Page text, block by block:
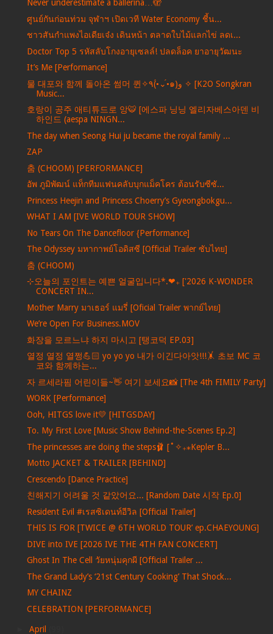
Never underestimate a ballerina…🫣
ศูนย์กันก่อนท่วม จุฬาฯ เปิดเวที Water Economy ชี้น...
ชาวสันกำแพงไอเดียเจ๋ง เดินหน้า ตลาดใบไม้แลกไข่ ลดเ...
Doctor Top 5 รหัสลับโกงอายุเซลล์! ปลดล็อค ยาอายุวัฒนะ
It’s Me [Performance]
물 대포와 함께 돌아온 썸머 퀸✧٩(•́⌄•́๑)و ✧ [K2O Songkran
Music...
호랑이 공주 애티튜드로 앙🐯 [에스파 닝닝 엘리자베스아덴 비
하인드 (aespa NINGN...
The day when Seong Hui ju became the royal family ...
ZAP
춤 (CHOOM) [PERFORMANCE]
อัพ ภูมิพัฒน์ แท็กทีมแฟนคลับบุกแม็คโคร ต้อนรับซีซั...
Princess Heejin and Princess Choerry’s Gyeongbokgu...
WHAT I AM [IVE WORLD TOUR SHOW]
No Tears On The Dancefloor {Performance]
The Odyssey มหากาพย์โอดิสซี [Official Trailer ซับไทย]
춤 (CHOOM)
⊹오늘의 포인트는 예쁜 얼굴입니다*.❤︎₊ ['2026 K-WONDER
CONCERT IN...
Mother Marry มาเธอร์ แมรี่ [Oficial Trailer พากย์ไทย]
We’re Open For Business.MOV
화장을 모르느냐 하지 마시고 [탱코덕 EP.03]
열정 열정 열쩡💪🏻 yo yo yo 내가 이긴다아앗!!!🤸 초보 MC 코
코와 함께하는...
자 르세라핌 어린이들~👋 여기 보세요📸 [The 4th FIMILY Party]
WORK [Performance]
Ooh, HITGS love it💛 [HITGSDAY]
To. My First Love [Music Show Behind-the-Scenes Ep.2]
The princesses are doing the steps🩰 [˚✧₊⁎Kepler B...
Motto JACKET & TRAILER [BEHIND]
Crescendo [Dance Practice]
친해지기 어려울 것 같았어요... [Random Date 시작 Ep.0]
Resident Evil #เรสซิเดนท์อีวิล [Official Trailer]
THIS IS FOR [TWICE @ 6TH WORLD TOUR’ ep.CHAEYOUNG]
DIVE into IVE [2026 IVE THE 4TH FAN CONCERT]
Ghost In The Cell วัยหนุ่มคุกผี [Official Trailer ...
The Grand Lady’s ‘21st Century Cooking’ That Shock...
MY CHAINZ
CELEBRATION [PERFORMANCE]
April